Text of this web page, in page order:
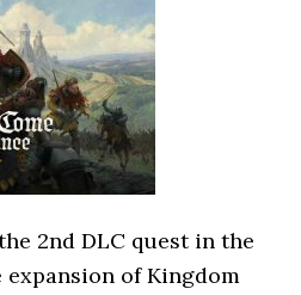
2nd DLC quest in the
expansion of Kingdom